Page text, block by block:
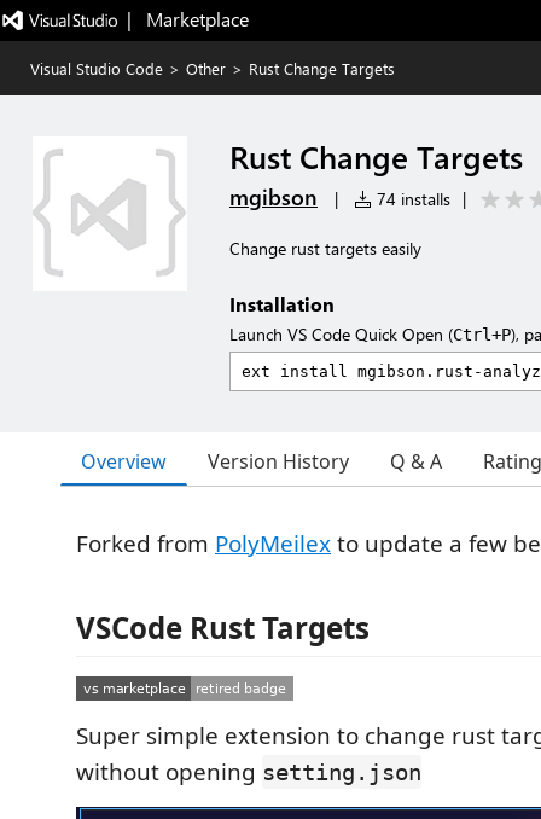
|   Marketplace
Visual Studio Code > Other > Rust Change Targets
Rust Change Targets
mgibson | 74 installs |
Change rust targets easily
Installation
Launch VS Code Quick Open (Ctrl+P),
Overview Version History Q & A
Forked from PolyMeilexto update a few
VSCode Rust Targets
Super simple extension to change rust
without opening setting.json